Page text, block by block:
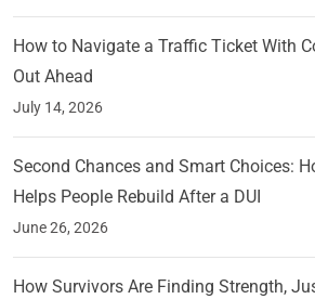
How to Navigate a Traffic Ticket With
Out Ahead
July 14, 2026
Second Chances and Smart Choices:
Helps People Rebuild After a DUI
June 26, 2026
How Survivors Are Finding Strength,